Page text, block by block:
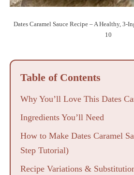
Dates Caramel Sauce Recipe – A Healthy, 3-
10
Table of Contents
Why You’ll Love This Dates
Ingredients You’ll Need
How to Make Dates Caramel
Step Tutorial)
Recipe Variations &